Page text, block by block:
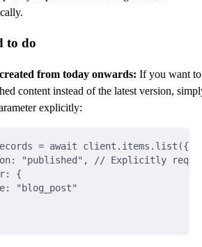
to do
from today onwards: If you want to
content instead of the latest version,
explicitly:
= await client . items . list ({
: "published" ,
// Explicitly
:
{
:
"blog_post"